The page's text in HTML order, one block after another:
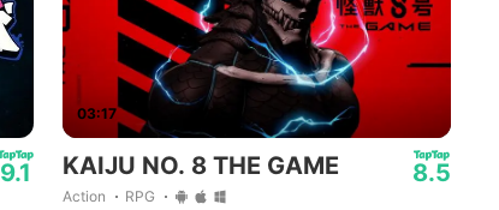
9.1
03:17
KAIJU NO. 8 THE GAME
Action RPG
8.5